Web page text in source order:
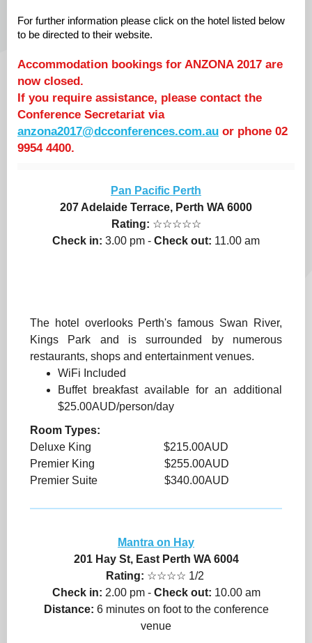
For further information please click on the hotel listed below
to be directed to their website.
Accommodation bookings for ANZONA 2017 are
now closed.
If you require assistance, please contact the
Conference Secretariat via
anzona2017@dcconferences.com.au or phone 02
9954 4400.
Pan Pacific Perth
207 Adelaide Terrace, Perth WA 6000
Rating: ☆☆☆☆☆
Check in: 3.00 pm - Check out: 11.00 am
The hotel overlooks Perth's famous Swan River,
Kings Park and is surrounded by numerous
restaurants, shops and entertainment venues.
WiFi Included
Buffet breakfast available for an additional
$25.00AUD/person/day
Room Types:
Deluxe King $215.00AUD
Premier King $255.00AUD
Premier Suite $340.00AUD
Mantra on Hay
201 Hay St, East Perth WA 6004
Rating: ☆☆☆☆ 1/2
Check in: 2.00 pm - Check out: 10.00 am
Distance: 6 minutes on foot to the conference
venue